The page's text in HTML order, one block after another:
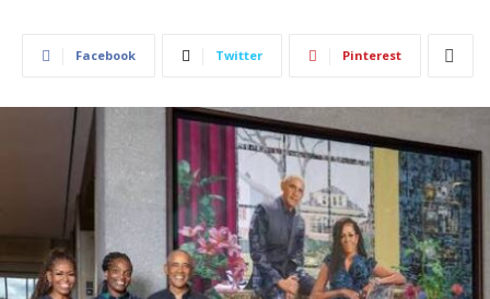
Facebook Twitter Pinterest